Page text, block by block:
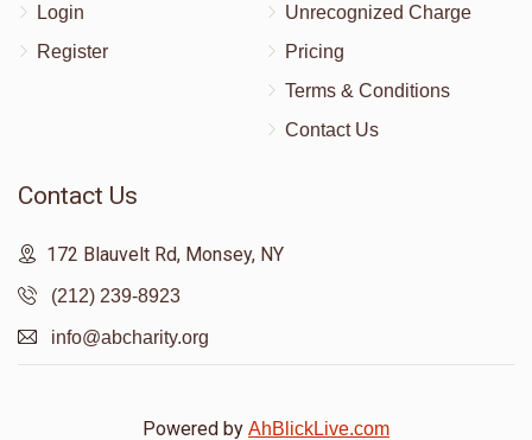
Login
Register
Unrecognized Charge
Pricing
Terms & Conditions
Contact Us
Contact Us
172 Blauvelt Rd, Monsey, NY
(212) 239-8923
info@abcharity.org
Powered by AhBlickLive.com